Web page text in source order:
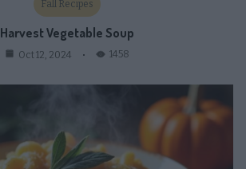
Fall Recipes
Harvest Vegetable Soup
Oct 12, 2024 1458